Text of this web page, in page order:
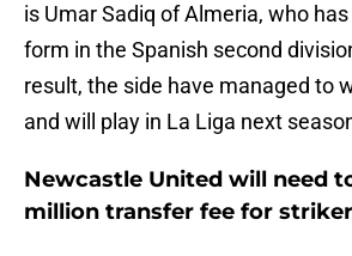
is Umar Sadiq of Almeria, who
form in the Spanish second
result, the side have managed to
and will play in La Liga next
Newcastle United will need
million transfer fee for striker